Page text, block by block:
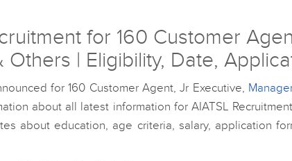
for 160 Customer
Others | Eligibility, Date,
for 160 Customer Agent, Jr Executive,
about all latest information for AIATSL
about education, age criteria, salary, application